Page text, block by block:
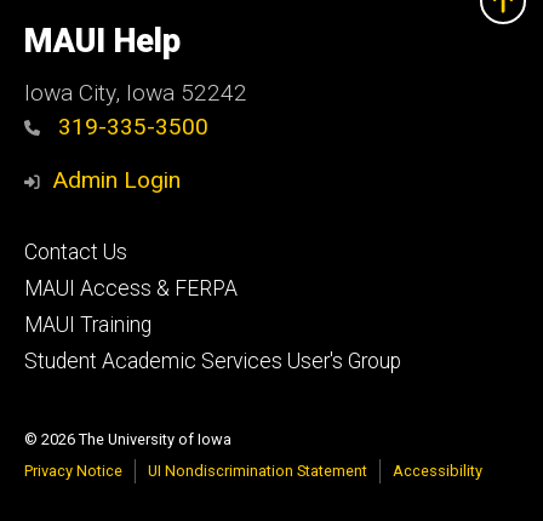
of
Iowa
MAUI Help
Iowa City, Iowa 52242
319-335-3500
Admin Login
Footer
primary
Contact Us
MAUI Access & FERPA
MAUI Training
Student Academic Services User's Group
© 2026 The University of Iowa
Privacy Notice
UI Nondiscrimination Statement Accessibility